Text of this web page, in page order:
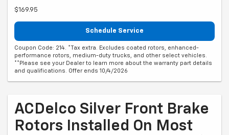
$169.95
Schedule Service
Coupon Code: 214. *Tax extra. Excludes coated rotors, enhanced-
performance rotors, medium-duty trucks, and other select vehicles.
**Please see your Dealer to learn more about the warranty part details
and qualifications. Offer ends 10/4/2026
ACDelco Silver Front Brake
Rotors Installed On Most